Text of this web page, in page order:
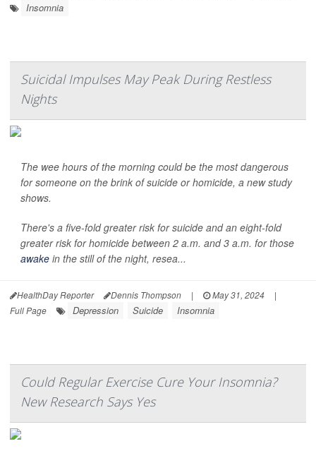
Insomnia
Suicidal Impulses May Peak During Restless
Nights
The wee hours of the morning could be the most dangerous
for someone on the brink of suicide or homicide, a new study
shows.
There's a five-fold greater risk for suicide and an eight-fold
greater risk for homicide between 2 a.m. and 3 a.m. for those
awake in the still of the night, resea...
HealthDay Reporter Dennis Thompson | May 31, 2024
|
Full Page
Depression Suicide Insomnia
Could Regular Exercise Cure Your Insomnia?
New Research Says Yes